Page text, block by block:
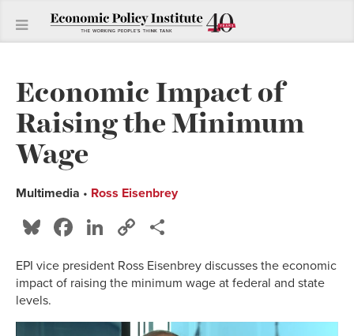
Economic Impact of
Raising the Minimum
Wage
Multimedia • Ross Eisenbrey
Bluesky
Facebook
LinkedIn
Copy
EPI vice president Ross Eisenbrey discusses the economic
impact of raising the minimum wage at federal and state
levels.